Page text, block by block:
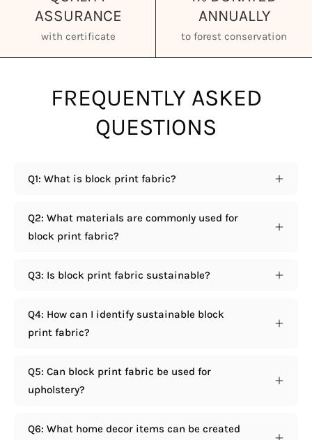
ASSURANCE
with certificate
ANNUALLY
to forest conservation
FREQUENTLY ASKED
QUESTIONS
Q1: What is block print fabric?
Q2: What materials are commonly used for
block print fabric?
Q3: Is block print fabric sustainable?
Q4: How can I identify sustainable block
print fabric?
Q5: Can block print fabric be used for
upholstery?
Q6: What home decor items can be created